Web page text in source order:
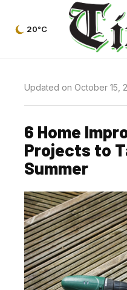
20°C
Updated on October 15,
6 Home
Projects to
Summer